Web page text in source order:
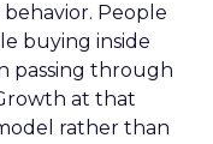
People
buying inside
passing through
at that
rather than